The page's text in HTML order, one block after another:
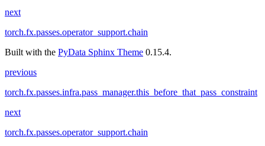
next
torch.fx.passes.operator_support.chain
Built with the PyData Sphinx Theme 0.15.4.
previous
torch.fx.passes.infra.pass_manager.this_before_that_pass_constraint
next
torch.fx.passes.operator_support.chain